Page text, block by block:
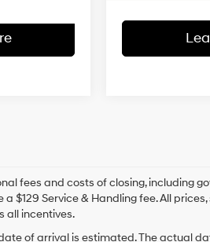
fees and costs of closing, including
a $129 Service & Handling fee. All
all incentives.
of arrival is estimated. The actual